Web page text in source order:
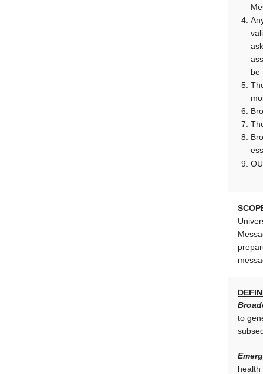
be
to